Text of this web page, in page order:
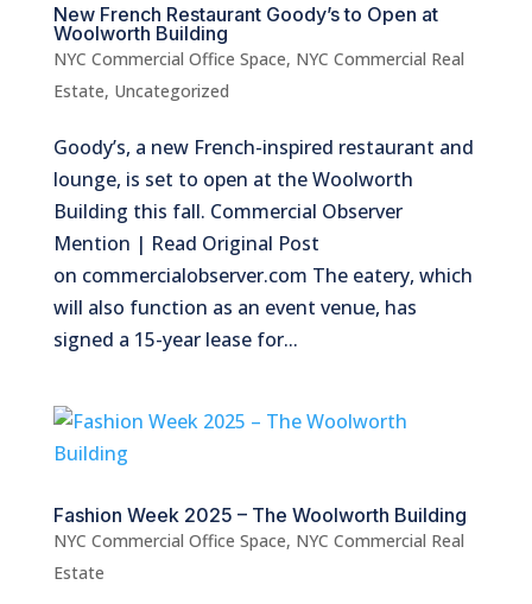
New French Restaurant Goody’s to Open at
Woolworth Building
NYC Commercial Office Space, NYC Commercial Real
Estate, Uncategorized
Goody’s, a new French-inspired restaurant and
lounge, is set to open at the Woolworth
Building this fall. Commercial Observer
Mention | Read Original Post
on commercialobserver.com The eatery, which
will also function as an event venue, has
signed a 15-year lease for...
Fashion Week 2025 – The Woolworth Building
NYC Commercial Office Space, NYC Commercial Real
Estate